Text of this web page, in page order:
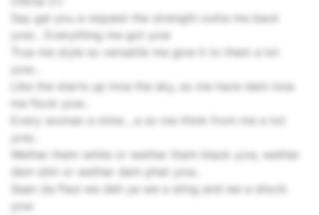
Say gal you a request the strength outta me back
yow... Everything me got yow
True me style so versatile me give it to them a lot
yow...
Like the starts up inna the sky, so me have dem inna
me flock yow..
Every woman a mine....a so me think from me a tot
yow..
Wether them white or wether them black yow, wether
dem slim or wether dem phat yow..
Sean da Paul we deh ya we a sting and we a shock
yow